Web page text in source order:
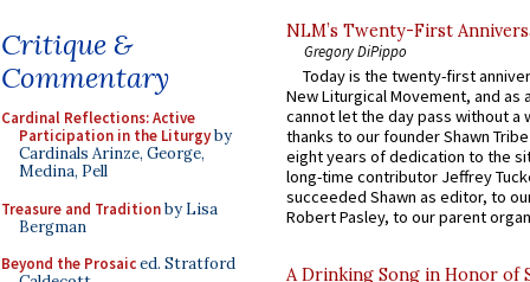
Critique &
Commentary
Cardinal Reflections: Active
Participation in the Liturgyby
Cardinals Arinze, George,
Medina, Pell
Treasure and Traditionby Lisa
Bergman
Beyond the Prosaiced. Stratford
NLM’s Twenty-First
Gregory DiPippo
Today is the twenty-first
New Liturgical Movement, and as
cannot let the day pass without a
thanks to our founder Shawn
eight years of dedication to the
long-time contributor Jeffrey
succeeded Shawn as editor, to
Robert Pasley, to our parent
A Drinking Song in Honor of